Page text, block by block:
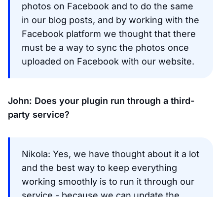
photos on Facebook and to do the same
in our blog posts, and by working with the
Facebook platform we thought that there
must be a way to sync the photos once
uploaded on Facebook with our website.
John: Does your plugin run through a third-
party service?
Nikola: Yes, we have thought about it a lot
and the best way to keep everything
working smoothly is to run it through our